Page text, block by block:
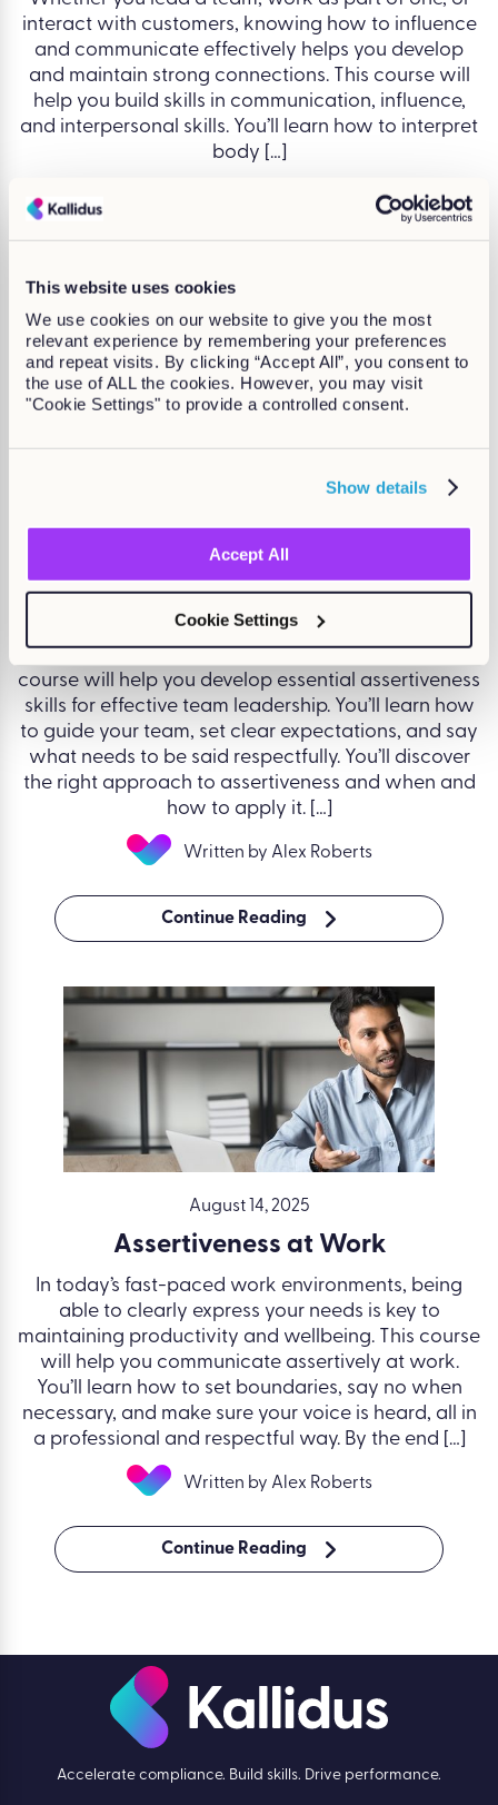
This website uses cookies
We use cookies on our website to give you the most
relevant experience by remembering your preferences
and repeat visits. By clicking “Accept All”, you consent to
the use of ALL the cookies. However, you may visit
"Cookie Settings" to provide a controlled consent.
Show details
Accept All
Cookie Settings
interact with customers, knowing how to influence
and communicate effectively helps you develop
and maintain strong connections. This course will
help you build skills in communication, influence,
and interpersonal skills. You’ll learn how to interpret
body […]
August 14, 2025
Assertiveness for Managers
Effective leadership requires clear, assertive
communication that encourages team success. This
course will help you develop essential assertiveness
skills for effective team leadership. You’ll learn how
to guide your team, set clear expectations, and say
what needs to be said respectfully. You’ll discover
the right approach to assertiveness and when and
how to apply it. […]
Written by Alex Roberts
Continue Reading
August 14, 2025
Assertiveness at Work
In today’s fast-paced work environments, being
able to clearly express your needs is key to
maintaining productivity and wellbeing. This course
will help you communicate assertively at work.
You’ll learn how to set boundaries, say no when
necessary, and make sure your voice is heard, all in
a professional and respectful way. By the end […]
Written by Alex Roberts
Continue Reading
Accelerate compliance. Build skills. Drive performance.